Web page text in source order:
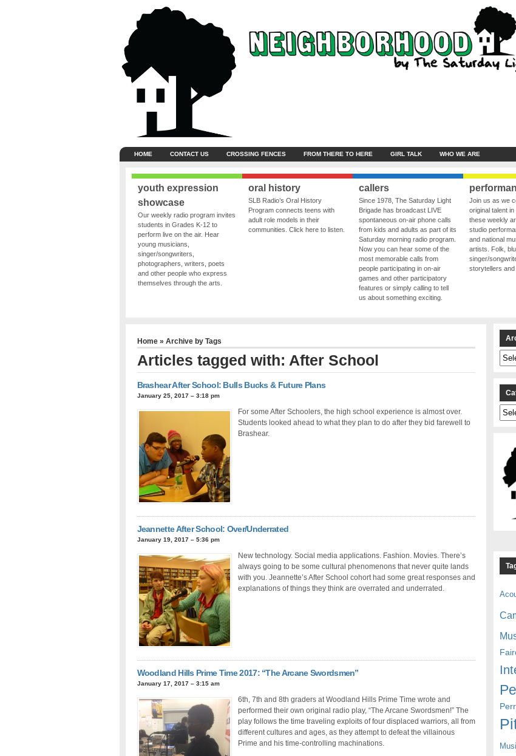
HOME CONTACT US CROSSING FENCES FROM THERE TO HERE GIRL TALK WHO WE ARE
youth expression
showcase
Our weekly radio program invites
students in Grades K-12 to
perform live on the air. Hear
young musicians,
singer/songwriters,
photographers, writers, poets
and other people who express
themselves through the arts.
oral history
SLB Radio’s Oral History
Program connects teens with
adult role models in their
communities. Click here to listen.
callers
Since 1978, The Saturday Light
Brigade has broadcast LIVE
spontaneous on-air phone calls
from kids and adults as part of its
Saturday morning radio program.
Now you can hear some of the
most memorable calls from
people participating in on-air
games and other participatory
features or simply calling to tell
us about something exciting.
Join us as we
original talent
these weekly
studio
and national
artists. Folk,
singer/
storytellers and
Home» Archive by Tags
Articles tagged with: After School
Brashear After School: Bulls Bucks & Future Plans
January 25, 2017 – 3:18 pm
For some After Schoolers, the high school experience is almost over.
Students looked ahead to what they plan to do after they bid farewell to
Brashear.
Jeannette After School: Over/Underrated
January 19, 2017 – 5:36 pm
New technology. Social media applications. Fashion. Movies. There’s
always going to be some cultural phenomenons that never quite lands
with you. Jeannette’s After School cohort had some great responses and
explanations of things they think are overrated and underrated.
Woodland Hills Prime Time 2017: “The Arcane Swordsmen”
January 17, 2017 – 3:15 am
6th, 7th and 8th graders at Woodland Hills Prime Time wrote and
performed their own original radio play, “The Arcane Swordsmen!” The
play follows the time traveling exploits of four displaced warriors, all from
different cultures and ages, as they attempt to defeat the villainous
Prime and his time-controlling machinations.